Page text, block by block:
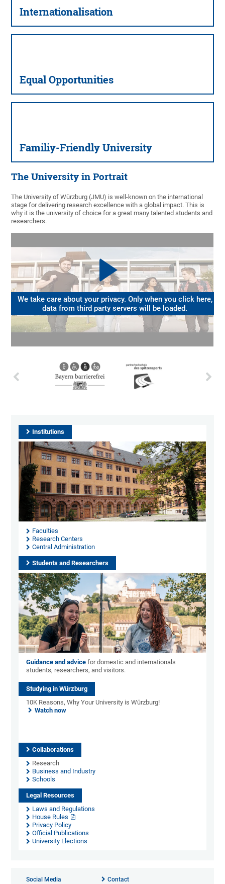
Inter­nationalisation
Equal Oppor­tunities
Familiy-Friendly University
The University in Portrait
The University of Würzburg (JMU) is well-known on the international
stage for delivering research excellence with a global impact. This is
why it is the university of choice for a great many talented students and
researchers.
We take care about your privacy. Only when you click here,
data from third party servers will be loaded.
Institutions
Faculties
Research Centers
Central Administration
Students and Researchers
Guidance and advice for domestic and internationals
students, researchers, and visitors.
Studying in Würzburg
10K Reasons, Why Your University is Würzburg!
Watch now
Collaborations
Research
Business and Industry
Schools
Legal Resources
Laws and Regulations
House Rules
Privacy Policy
Official Publications
University Elections
Social Media Contact